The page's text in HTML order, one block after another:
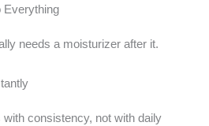
Everything
needs a moisturizer after it.
consistency, not with daily